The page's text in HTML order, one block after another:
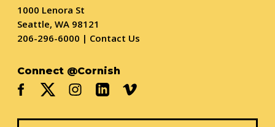
1000 Lenora St
Seattle, WA 98121
206-296-6000 | Contact Us
Connect @Cornish